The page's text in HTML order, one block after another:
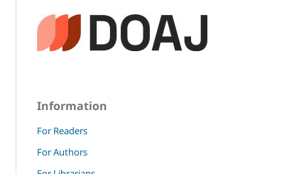
Information
For Readers
For Authors